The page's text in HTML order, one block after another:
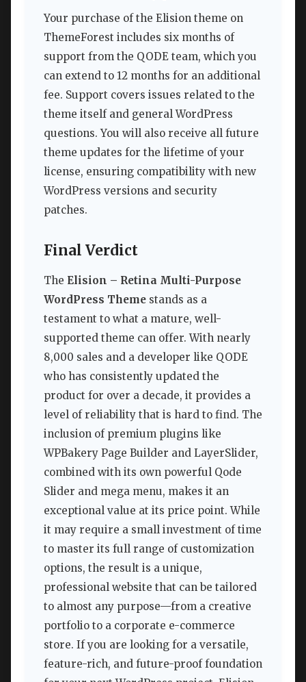
Your purchase of the Elision theme on
ThemeForest includes six months of
support from the QODE team, which you
can extend to 12 months for an additional
fee. Support covers issues related to the
theme itself and general WordPress
questions. You will also receive all future
theme updates for the lifetime of your
license, ensuring compatibility with new
WordPress versions and security
patches.
Final Verdict
The Elision – Retina Multi-Purpose
WordPress Theme stands as a
testament to what a mature, well-
supported theme can offer. With nearly
8,000 sales and a developer like QODE
who has consistently updated the
product for over a decade, it provides a
level of reliability that is hard to find. The
inclusion of premium plugins like
WPBakery Page Builder and LayerSlider,
combined with its own powerful Qode
Slider and mega menu, makes it an
exceptional value at its price point. While
it may require a small investment of time
to master its full range of customization
options, the result is a unique,
professional website that can be tailored
to almost any purpose—from a creative
portfolio to a corporate e-commerce
store. If you are looking for a versatile,
feature-rich, and future-proof foundation